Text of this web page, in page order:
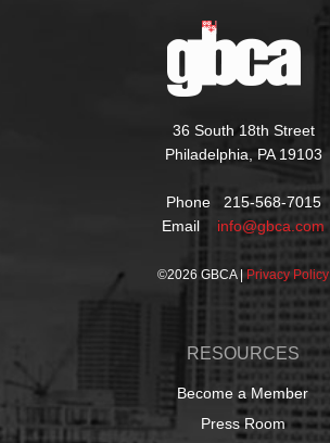
36 South 18th Street
Philadelphia, PA 19103
Phone 215-568-7015
Email info@gbca.com
©2026 GBCA | Privacy Policy
RESOURCES
Become a Member
Press Room